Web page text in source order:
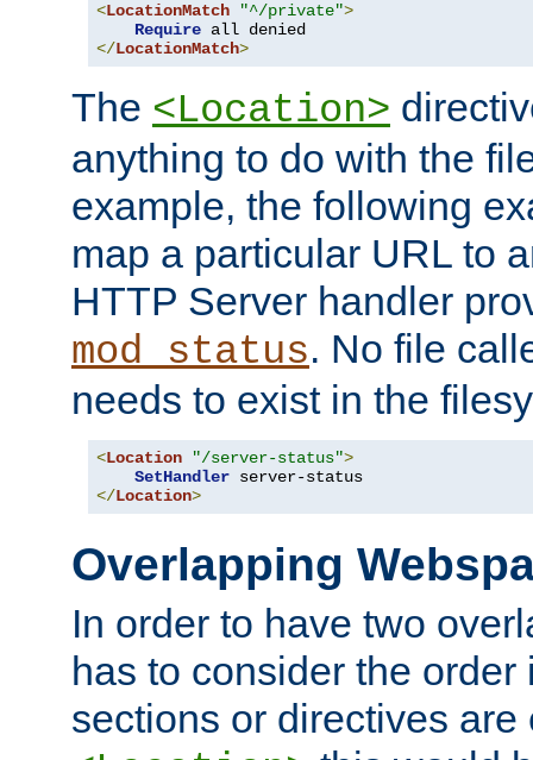
<LocationMatch "^/private">
Require
</LocationMatch>
The <Location>
anything to do with the
example, the following
map a particular URL to
HTTP Server handler
mod_status. No file
needs to exist in the
<Location "/server-status">
SetHandler
</Location>
Overlapping
In order to have two
has to consider the
sections or directives are